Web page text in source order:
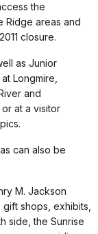
the
Ridge areas and
closure.
as Junior
Longmire,
and
at a visitor
can also be
M. Jackson
shops, exhibits,
side, the Sunrise